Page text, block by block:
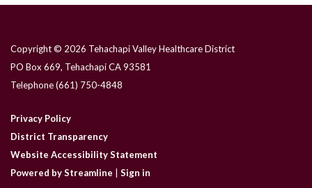
Copyright © 2026 Tehachapi Valley Healthcare District
PO Box 669, Tehachapi CA 93581
Telephone(661) 750-4848
Privacy Policy
District Transparency
Website Accessibility Statement
Powered by Streamline
Sign in